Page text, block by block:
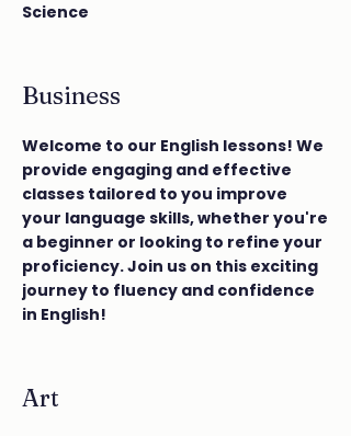
Science
Business
Welcome to our English lessons! We
provide engaging and effective
classes tailored to you improve
your language skills, whether you're
a beginner or looking to refine your
proficiency. Join us on this exciting
journey to fluency and confidence
in English!
Art